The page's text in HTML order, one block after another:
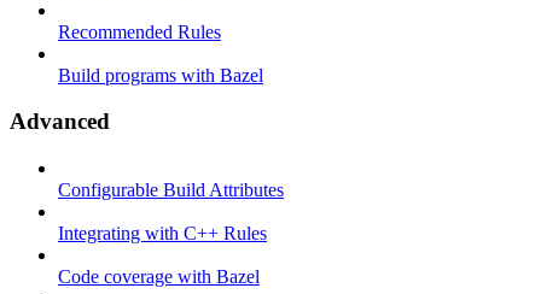
Recommended Rules
Build programs with Bazel
Advanced
Configurable Build Attributes
Integrating with C++ Rules
Code coverage with Bazel